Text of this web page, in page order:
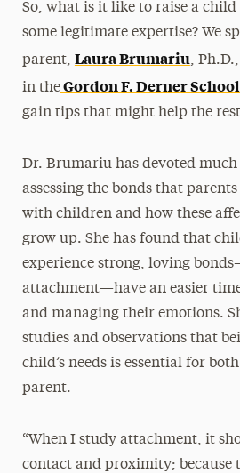
So, what is it like to raise a child
some legitimate expertise? We
parent, Laura Brumariu,
in theGordon F. Derner
gain tips that might help the
Dr. Brumariu has devoted
assessing the bonds that
with children and how these
grow up. She has found that
experience strong, loving
attachment—have an easier
and managing their emotions.
studies and observations that
child’s needs is essential for
parent.
“When I study attachment, it
contact and proximity; because